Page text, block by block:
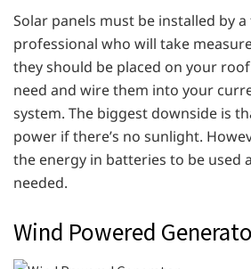
Solar panels must be installed by
professional who will take
they should be placed on your
need and wire them into your
system. The biggest downside is
power if there’s no sunlight.
the energy in batteries to be used
needed.
Wind Powered